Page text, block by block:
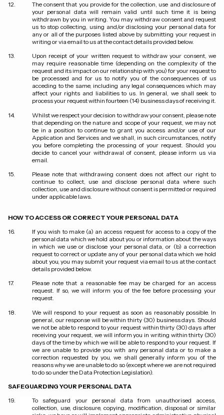
The consent that you provide for the collection, use and disclosure of
your personal data will remain valid until such time it is being
withdrawn by you in writing. You may withdraw consent and request
us to stop collecting, using and/or disclosing your personal data for
any or all of the purposes listed above by submitting your request in
writing or via email to us at the contact details provided below.
Upon receipt of your written request to withdraw your consent, we
may require reasonable time (depending on the complexity of the
request and its impact on our relationship with you) for your request to
be processed and for us to notify you of the consequences of us
acceding to the same, including any legal consequences which may
affect your rights and liabilities to us. In general, we shall seek to
process your request within fourteen (14) business days of receiving it.
Whilst we respect your decision to withdraw your consent, please note
that depending on the nature and scope of your request, we may not
be in a position to continue to grant you access and/or use of our
Application and Services and we shall, in such circumstances, notify
you before completing the processing of your request. Should you
decide to cancel your withdrawal of consent, please inform us via
email.
Please note that withdrawing consent does not affect our right to
continue to collect, use and disclose personal data where such
collection, use and disclosure without consent is permitted or required
under applicable laws.
HOW TO ACCESS OR CORRECT YOUR PERSONAL DATA
If you wish to make (a) an access request for access to a copy of the
personal data which we hold about you or information about the ways
in which we use or disclose your personal data, or (b) a correction
request to correct or update any of your personal data which we hold
about you, you may submit your request via email to us at the contact
details provided below.
Please note that a reasonable fee may be charged for an access
request. If so, we will inform you of the fee before processing your
request.
We will respond to your request as soon as reasonably possible. In
general, our response will be within thirty (30) business days. Should
we not be able to respond to your request within thirty (30) days after
receiving your request, we will inform you in writing within thirty (30)
days of the time by which we will be able to respond to your request. If
we are unable to provide you with any personal data or to make a
correction requested by you, we shall generally inform you of the
reasons why we are unable to do so (except where we are not required
to do so under the Data Protection Legislation).
SAFEGUARDING YOUR PERSONAL DATA
To safeguard your personal data from unauthorised access,
collection, use, disclosure, copying, modification, disposal or similar